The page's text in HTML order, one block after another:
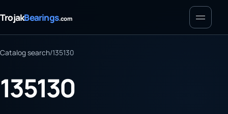
TrojakBearings.com Menu
Catalog search/135130
135130